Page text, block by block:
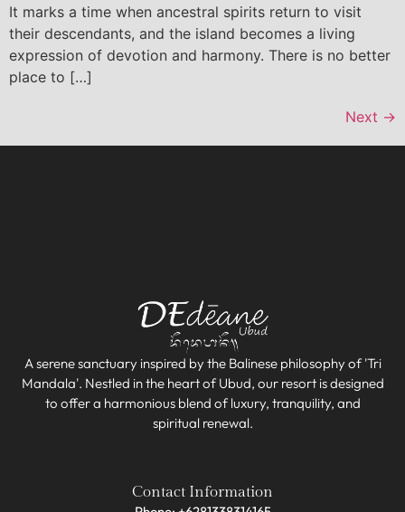
It marks a time when ancestral spirits return to visit
their descendants, and the island becomes a living
expression of devotion and harmony. There is no better
place to […]
Next →
A serene sanctuary inspired by the Balinese philosophy of 'Tri
Mandala'. Nestled in the heart of Ubud, our resort is designed
to offer a harmonious blend of luxury, tranquility, and
spiritual renewal.
Contact Information